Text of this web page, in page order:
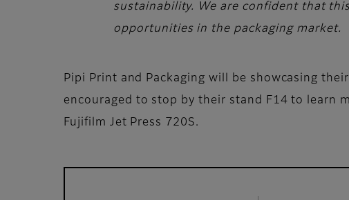
sustainability. We are confident that
opportunities in the packaging market.
Pipi Print and Packaging will be showcasing
encouraged to stop by their stand F14 to learn
Fujifilm Jet Press 720S.